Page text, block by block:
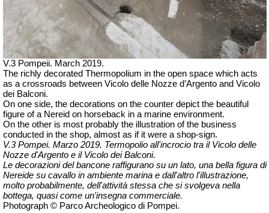
V.3 Pompeii. March 2019.
The richly decorated Thermopolium in the open space which acts
as a crossroads between Vicolo delle Nozze d’Argento and Vicolo
dei Balconi.
On one side, the decorations on the counter depict the beautiful
figure of a Nereid on horseback in a marine environment.
On the other is most probably the illustration of the business
conducted in the shop, almost as if it were a shop-sign.
V.3 Pompei. Marzo 2019. Termopolio all'incrocio tra il Vicolo delle
Nozze d'Argento e il Vicolo dei Balconi.
Le decorazioni del bancone raffigurano su un lato, una bella figura di
Nereide su cavallo in ambiente marina e dall'altro l'illustrazione,
molto probabilmente, dell'attività stessa che si svolgeva nella
bottega, quasi come un'insegna commerciale.
Photograph © Parco Archeologico di Pompei.